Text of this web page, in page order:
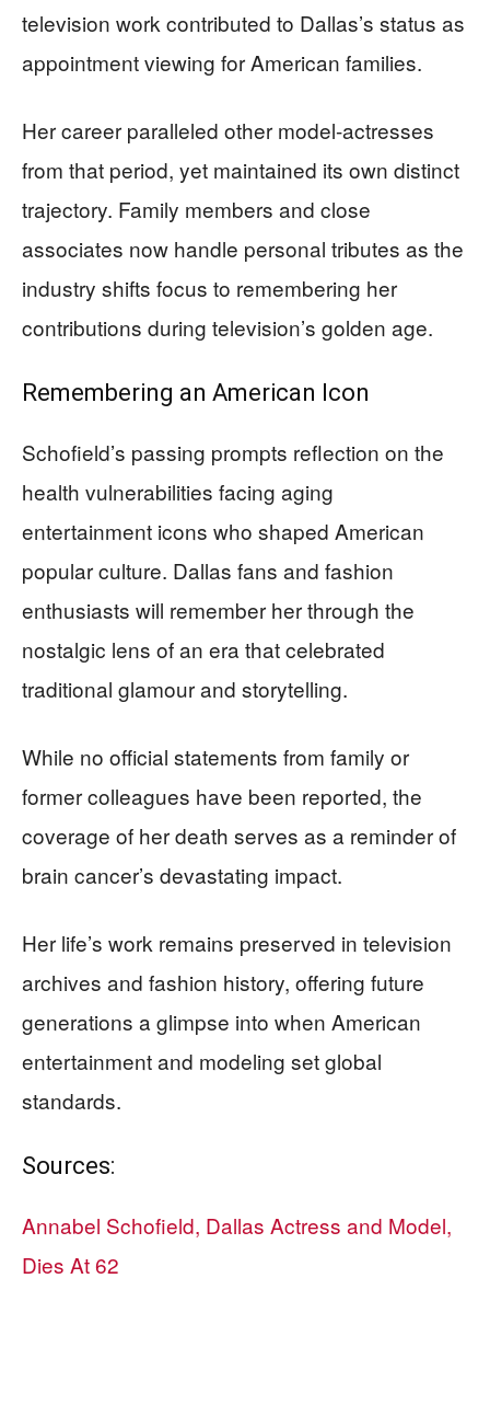
television work contributed to Dallas’s status as
appointment viewing for American families.
Her career paralleled other model-actresses
from that period, yet maintained its own distinct
trajectory. Family members and close
associates now handle personal tributes as the
industry shifts focus to remembering her
contributions during television’s golden age.
Remembering an American Icon
Schofield’s passing prompts reflection on the
health vulnerabilities facing aging
entertainment icons who shaped American
popular culture. Dallas fans and fashion
enthusiasts will remember her through the
nostalgic lens of an era that celebrated
traditional glamour and storytelling.
While no official statements from family or
former colleagues have been reported, the
coverage of her death serves as a reminder of
brain cancer’s devastating impact.
Her life’s work remains preserved in television
archives and fashion history, offering future
generations a glimpse into when American
entertainment and modeling set global
standards.
Sources:
Annabel Schofield, Dallas Actress and Model,
Dies At 62